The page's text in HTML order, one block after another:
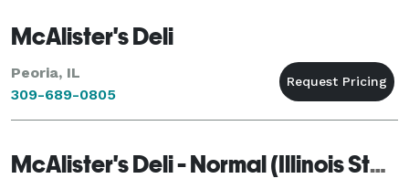
McAlister's Deli
Peoria, IL
309-689-0805
McAlister's Deli - Normal (Illinois State University)